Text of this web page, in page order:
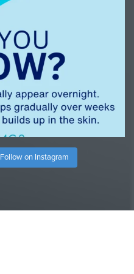
Follow on Instagram